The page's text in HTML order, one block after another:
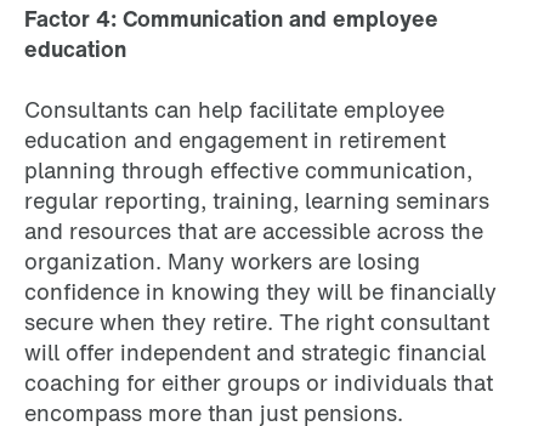
Factor 4: Communication and employee
education
Consultants can help facilitate employee
education and engagement in retirement
planning through effective communication,
regular reporting, training, learning seminars
and resources that are accessible across the
organization. Many workers are losing
confidence in knowing they will be financially
secure when they retire. The right consultant
will offer independent and strategic financial
coaching for either groups or individuals that
encompass more than just pensions.